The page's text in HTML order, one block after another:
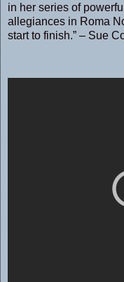
in her series of
allegiances in Roma
start to finish.” – Sue